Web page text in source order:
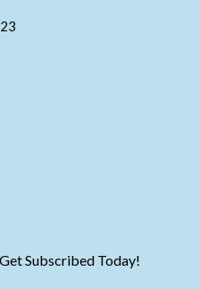
Subscribed Today!